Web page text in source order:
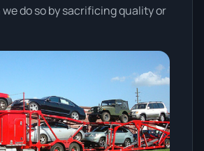
do so by sacrificing quality or